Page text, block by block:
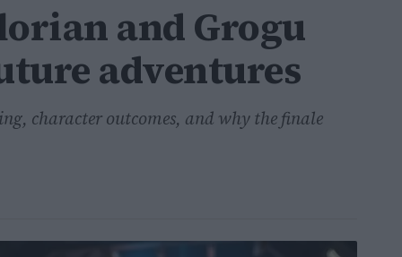
and Grogu
adventures
character outcomes, and why the finale